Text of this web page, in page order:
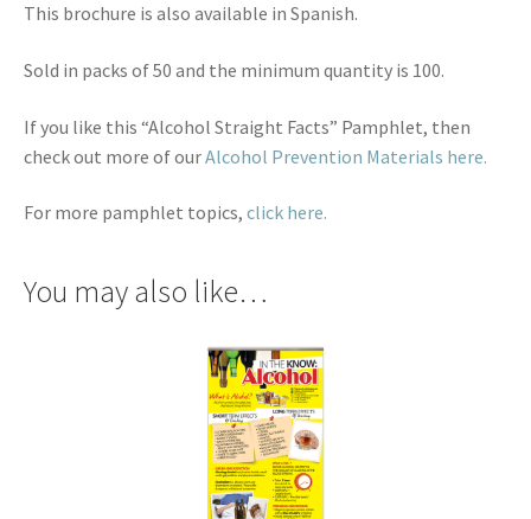
This brochure is also available in Spanish.
Sold in packs of 50 and the minimum quantity is 100.
If you like this “Alcohol Straight Facts” Pamphlet, then
check out more of ourAlcohol Prevention Materials here.
For more pamphlet topics, click here.
You may also like…